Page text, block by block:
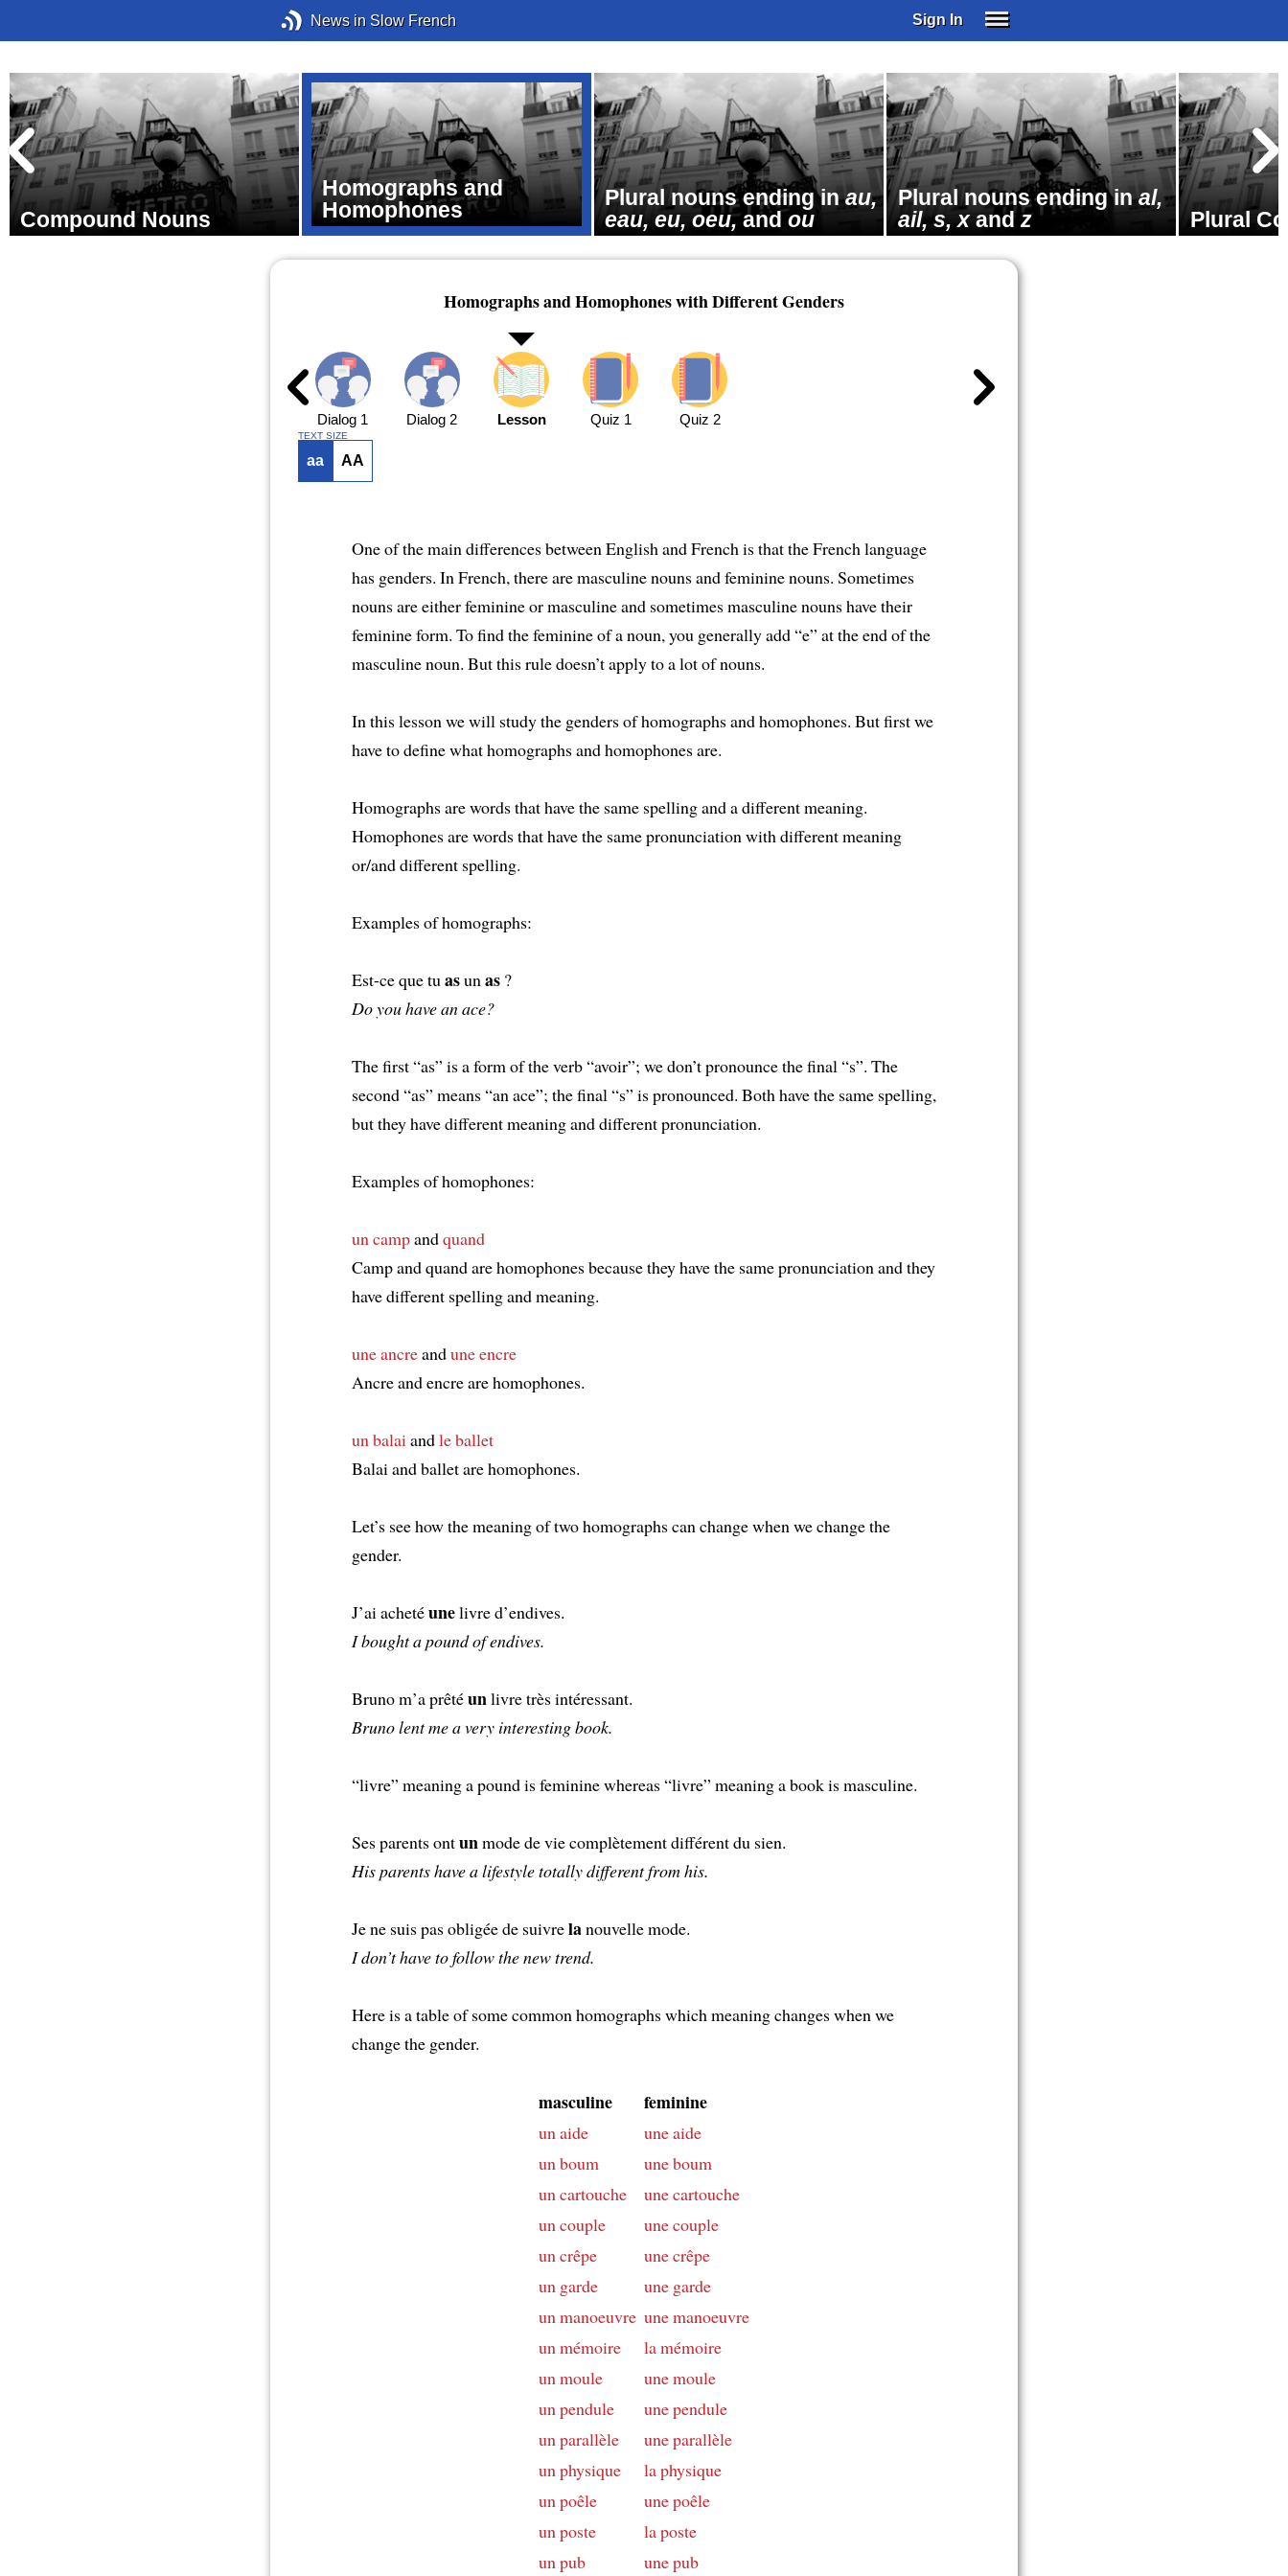
News in Slow French Sign In
SUBSCRIBE
EDUCATIONAL LICENSES
GIFT CARDS
OTHER LANGUAGES
ABOUT US
ALEXA
Compound Nouns
Homographs and
Homophones
Plural nouns ending inau,
eau, eu, oeu,andou
Plural nouns ending inal,
ail, s, xandz Plural
Homographs and Homophones with Different Genders
Dialog 1 Dialog 2 Lesson Quiz 1 Quiz 2
TEXT SIZE
aa AA
One of the main differences between English and French is that the French language
has genders. In French, there are masculine nouns and feminine nouns. Sometimes
nouns are either feminine or masculine and sometimes masculine nouns have their
feminine form. To find the feminine of a noun, you generally add “e” at the end of the
masculine noun. But this rule doesn’t apply to a lot of nouns.
In this lesson we will study the genders of homographs and homophones. But first we
have to define what homographs and homophones are.
Homographs are words that have the same spelling and a different meaning.
Homophones are words that have the same pronunciation with different meaning
or/and different spelling.
Examples of homographs:
Est-ce que tu asun as?
Do you have an ace?
The first “as” is a form of the verb “avoir”; we don’t pronounce the final “s”. The
second “as” means “an ace”; the final “s” is pronounced. Both have the same spelling,
but they have different meaning and different pronunciation.
Examples of homophones:
un campandquand
Camp and quand are homophones because they have the same pronunciation and they
have different spelling and meaning.
une ancreandune encre
Ancre and encre are homophones.
un balai andle ballet
Balai and ballet are homophones.
Let’s see how the meaning of two homographs can change when we change the
gender.
J’ai achetéunelivre d’endives.
I bought a pound of endives.
Bruno m’a prêtéunlivre très intéressant.
Bruno lent me a very interesting book.
“livre” meaning a pound is feminine whereas “livre” meaning a book is masculine.
Ses parents ontunmode de vie complètement différent du sien.
His parents have a lifestyle totally different from his.
Je ne suis pas obligée de suivrelanouvelle mode.
I don’t have to follow the new trend.
Here is a table of some common homographs which meaning changes when we
change the gender.
masculine feminine
un aide
une aide
un boum
une boum
un cartouche
une cartouche
un couple
une couple
un crêpe
une crêpe
un garde
une garde
un manoeuvre une manoeuvre
un mémoire
la mémoire
un moule
une moule
un pendule
une pendule
un parallèle
une parallèle
un physique
la physique
un poêle
une poêle
un poste
la poste
un pub
une pub